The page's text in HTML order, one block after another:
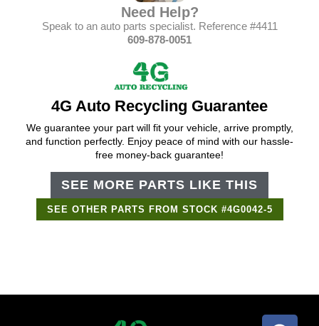
Need Help?
Speak to an auto parts specialist. Reference #4411
609-878-0051
4G Auto Recycling Guarantee
We guarantee your part will fit your vehicle, arrive promptly,
and function perfectly. Enjoy peace of mind with our hassle-
free money-back guarantee!
SEE MORE PARTS LIKE THIS
SEE OTHER PARTS FROM STOCK #4G0042-5